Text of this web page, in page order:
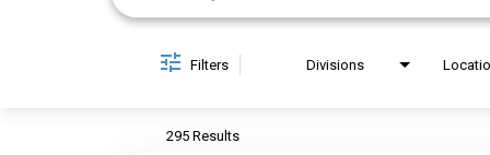
Filters Divisions
295 Results